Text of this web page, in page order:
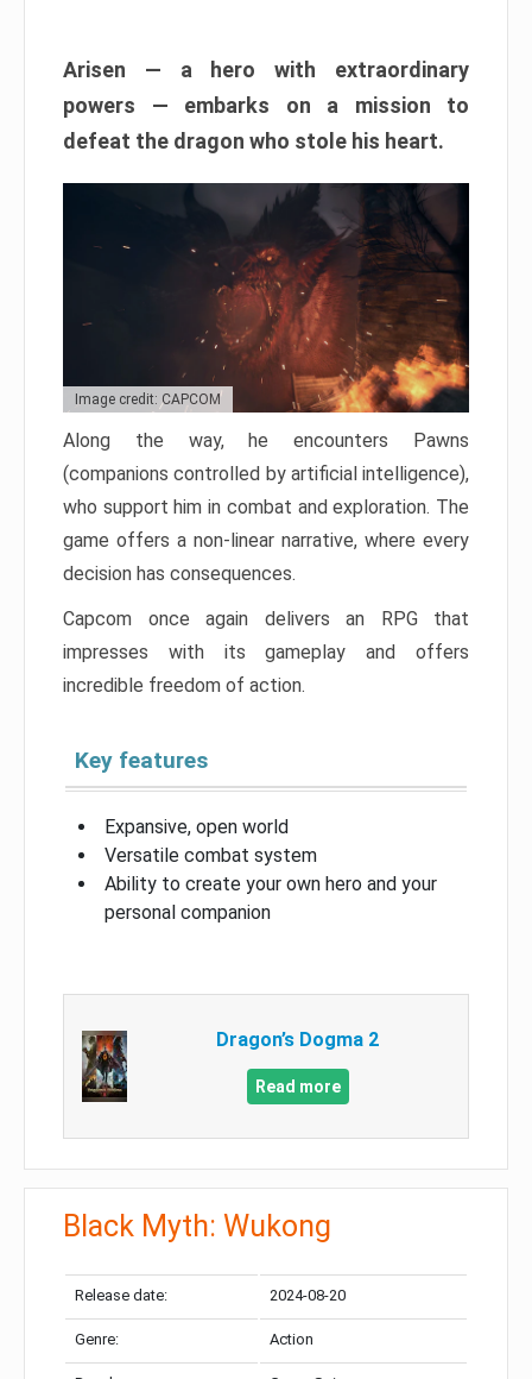
Arisen — a hero with extraordinary
powers — embarks on a mission to
defeat the dragon who stole his heart.
Image credit: CAPCOM
Along the way, he encounters Pawns
(companions controlled by artificial intelligence),
who support him in combat and exploration. The
game offers a non-linear narrative, where every
decision has consequences.
Capcom once again delivers an RPG that
impresses with its gameplay and offers
incredible freedom of action.
Key features
Expansive, open world
Versatile combat system
Ability to create your own hero and your
personal companion
Dragon’s Dogma 2
Read more
Black Myth: Wukong
Release date: 2024-08-20
Genre: Action